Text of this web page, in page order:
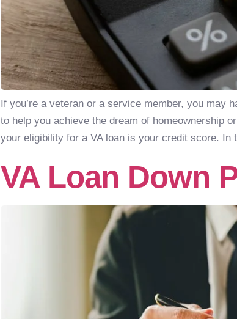
If you’re a veteran or a service member, you may
to help you achieve the dream of homeownership
your eligibility for a VA loan is your credit score.
VA Loan Down